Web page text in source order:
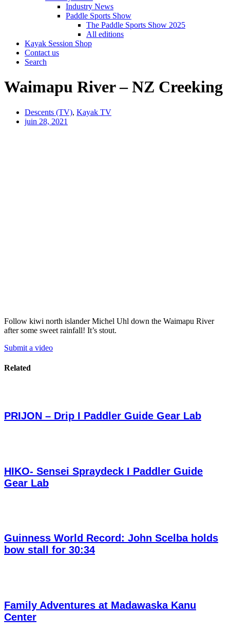
Industry News
Paddle Sports Show
The Paddle Sports Show 2025
All editions
Kayak Session Shop
Contact us
Search
Waimapu River – NZ Creeking
Descents (TV), Kayak TV
juin 28, 2021
Follow kiwi north islander Michel Uhl down the Waimapu River
after some sweet rainfall! It’s stout.
Submit a video
Related
PRIJON – Drip I Paddler Guide Gear Lab
HIKO- Sensei Spraydeck I Paddler Guide
Gear Lab
Guinness World Record: John Scelba holds
bow stall for 30:34
Family Adventures at Madawaska Kanu
Center